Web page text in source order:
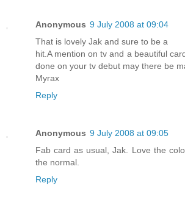
Anonymous 9 July 2008 at 09:04
That is lovely Jak and sure to be a
hit.A mention on tv and a beautiful
done on your tv debut may there be
Myrax
Reply
Anonymous 9 July 2008 at 09:05
Fab card as usual, Jak. Love the
the normal.
Reply